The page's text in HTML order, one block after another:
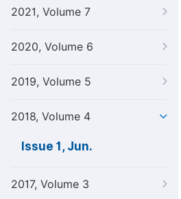
2021, Volume 7
2020, Volume 6
2019, Volume 5
2018, Volume 4
Issue 1, Jun.
2017, Volume 3